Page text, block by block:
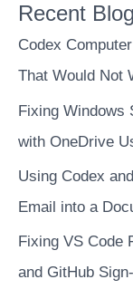
centre
open
data
Recent
Codex
That Would Not
Fixing Windows
with OneDrive
Using Codex
Email into a
Fixing VS Code
and GitHub